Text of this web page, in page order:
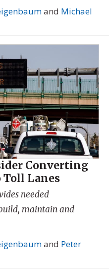
and Michael
Converting
Toll Lanes
needed
maintain and
and Peter